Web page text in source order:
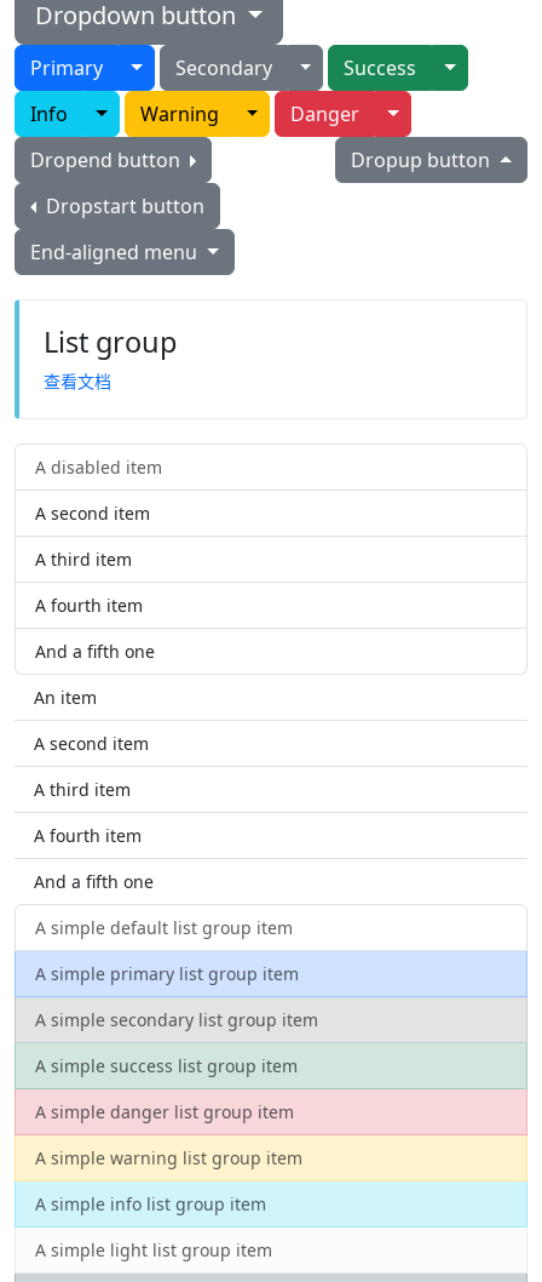
Dropdown button
Primary Toggle Dropdown
Secondary Toggle Dropdown
Success
Toggle
Info
Toggle Dropdown
Warning Toggle Dropdown
Danger
Toggle
Dropend button
Dropup button
Dropstart button
End-aligned menu
List group
查看文档
A disabled item
A second item
A third item
A fourth item
And a fifth one
An item
A second item
A third item
A fourth item
And a fifth one
A simple default list group item
A simple primary list group item
A simple secondary list group item
A simple success list group item
A simple danger list group item
A simple warning list group item
A simple info list group item
A simple light list group item